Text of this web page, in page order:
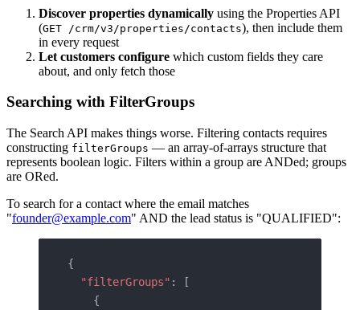
Discover properties dynamically using the Properties API
(GET /crm/v3/properties/contacts), then include them
in every request
Let customers configure which custom fields they care
about, and only fetch those
Searching with FilterGroups
The Search API makes things worse. Filtering contacts requires
constructing filterGroups — an array-of-arrays structure that
represents boolean logic. Filters within a group are ANDed; groups
are ORed.
To search for a contact where the email matches
"founder@example.com" AND the lead status is "QUALIFIED":
{
  "filterGroups"
: [
    {